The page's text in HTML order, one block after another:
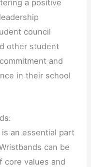
a positive
council
other student
and
in their school
an essential part
can be
core values and